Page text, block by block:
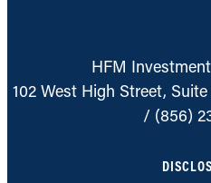
HFM
102 West High Street,
/ (856)